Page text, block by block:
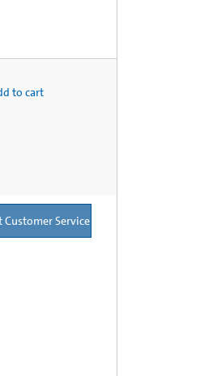
to cart
Customer Service